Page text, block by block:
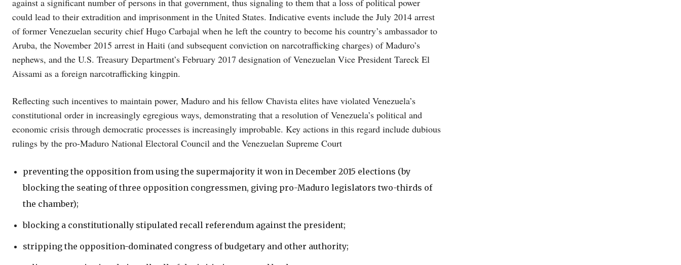
could lead to their extradition and imprisonment in the United States. Indicative events include the July 2014 arrest
of former Venezuelan security chief Hugo Carbajal when he left the country to become his country’s ambassador to
Aruba, the November 2015 arrest in Haiti (and subsequent conviction on narcotrafficking charges) of Maduro’s
nephews, and the U.S. Treasury Department’s February 2017 designation of Venezuelan Vice President Tareck El
Aissami as a foreign narcotrafficking kingpin.
Reflecting such incentives to maintain power, Maduro and his fellow Chavista elites have violated Venezuela’s
constitutional order in increasingly egregious ways, demonstrating that a resolution of Venezuela’s political and
economic crisis through democratic processes is increasingly improbable. Key actions in this regard include dubious
rulings by the pro-Maduro National Electoral Council and the Venezuelan Supreme Court
preventing the opposition from using the supermajority it won in December 2015 elections (by
blocking the seating of three opposition congressmen, giving pro-Maduro legislators two-thirds of
the chamber);
blocking a constitutionally stipulated recall referendum against the president;
stripping the opposition-dominated congress of budgetary and other authority;